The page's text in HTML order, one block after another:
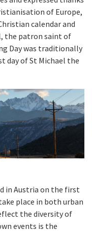
of Europe,
calendar and
the patron saint of
Day was traditionally
day of St Michael the
in Austria on the first
place in both urban
the diversity of
events is the